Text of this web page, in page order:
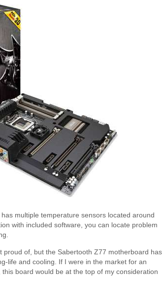
multiple temperature sensors located around
with included software, you can locate problem
proud of, but the Sabertooth Z77 motherboard has
life and cooling. If I were in the market for an
board would be at the top of my consideration